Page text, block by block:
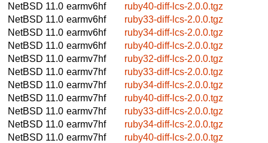
NetBSD 11.0 earmv6hf
ruby40-diff-lcs-2.0.0.tgz
NetBSD 11.0 earmv6hf
ruby33-diff-lcs-2.0.0.tgz
NetBSD 11.0 earmv6hf
ruby34-diff-lcs-2.0.0.tgz
NetBSD 11.0 earmv6hf
ruby40-diff-lcs-2.0.0.tgz
NetBSD 11.0 earmv7hf
ruby32-diff-lcs-2.0.0.tgz
NetBSD 11.0 earmv7hf
ruby33-diff-lcs-2.0.0.tgz
NetBSD 11.0 earmv7hf
ruby34-diff-lcs-2.0.0.tgz
NetBSD 11.0 earmv7hf
ruby40-diff-lcs-2.0.0.tgz
NetBSD 11.0 earmv7hf
ruby33-diff-lcs-2.0.0.tgz
NetBSD 11.0 earmv7hf
ruby34-diff-lcs-2.0.0.tgz
NetBSD 11.0 earmv7hf
ruby40-diff-lcs-2.0.0.tgz